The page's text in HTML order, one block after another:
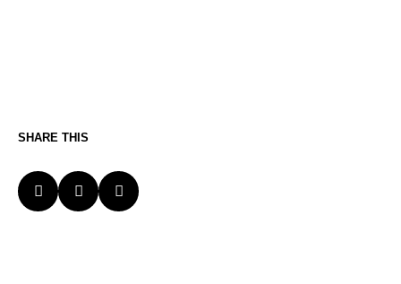
SHARE THIS